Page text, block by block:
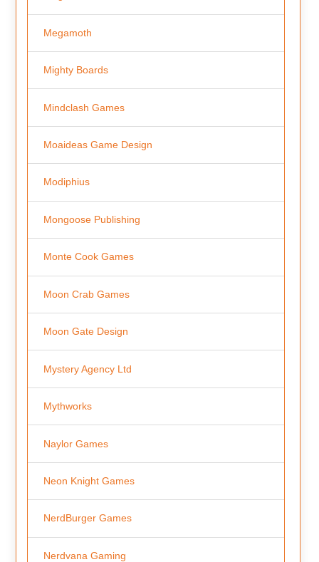
Megamoth
Mighty Boards
Mindclash Games
Moaideas Game Design
Modiphius
Mongoose Publishing
Monte Cook Games
Moon Crab Games
Moon Gate Design
Mystery Agency Ltd
Mythworks
Naylor Games
Neon Knight Games
NerdBurger Games
Nerdvana Gaming